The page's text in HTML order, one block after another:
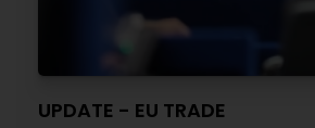
UPDATE - EU TRADE